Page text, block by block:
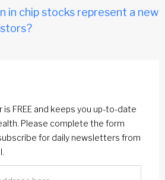
in chip stocks represent a new
FREE and keeps you up-to-date
Please complete the form
for daily newsletters from